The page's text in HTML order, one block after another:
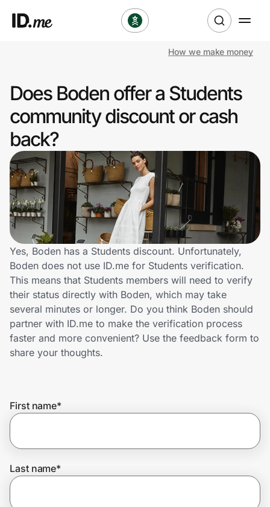
Clothing & Accessories
Health & Beauty
Sports & Outdoors
Travel & Entertainment
Lifestyle
Technology & Office
Home, Auto & Pets
Shopping & Delivery
Government
Get the app
Help Center
How we make money
Does Boden offer a Students
community discount or cash
back?
Yes, Boden has a Students discount. Unfortunately,
Boden does not use ID.me for Students verification.
This means that Students members will need to verify
their status directly with Boden, which may take
several minutes or longer. Do you think Boden should
partner with ID.me to make the verification process
faster and more convenient? Use the feedback form to
share your thoughts.
First name*
Last name*